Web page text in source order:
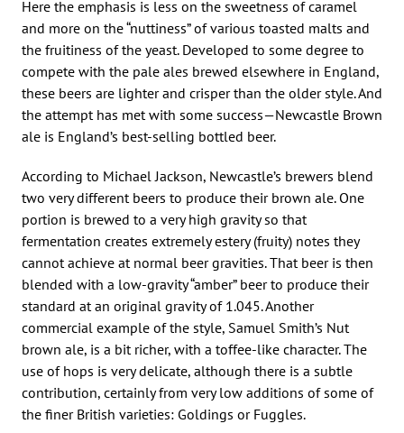
Here the emphasis is less on the sweetness of caramel
and more on the “nuttiness” of various toasted malts and
the fruitiness of the yeast. Developed to some degree to
compete with the pale ales brewed elsewhere in England,
these beers are lighter and crisper than the older style. And
the attempt has met with some success—Newcastle Brown
ale is England’s best-selling bottled beer.
According to Michael Jackson, Newcastle’s brewers blend
two very different beers to produce their brown ale. One
portion is brewed to a very high gravity so that
fermentation creates extremely estery (fruity) notes they
cannot achieve at normal beer gravities. That beer is then
blended with a low-gravity “amber” beer to produce their
standard at an original gravity of 1.045. Another
commercial example of the style, Samuel Smith’s Nut
brown ale, is a bit richer, with a toffee-like character. The
use of hops is very delicate, although there is a subtle
contribution, certainly from very low additions of some of
the finer British varieties: Goldings or Fuggles.